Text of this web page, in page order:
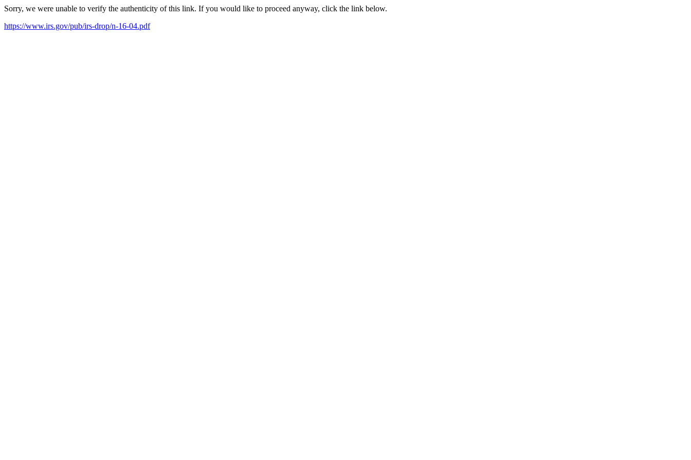
Sorry, we were unable to verify the authenticity of this link. If you would like to proceed anyway, click the link below.
https://www.irs.gov/pub/irs-drop/n-16-04.pdf